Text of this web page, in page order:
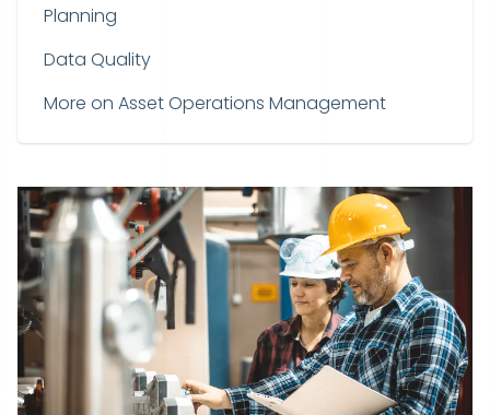
Planning
Data Quality
More on Asset Operations Management